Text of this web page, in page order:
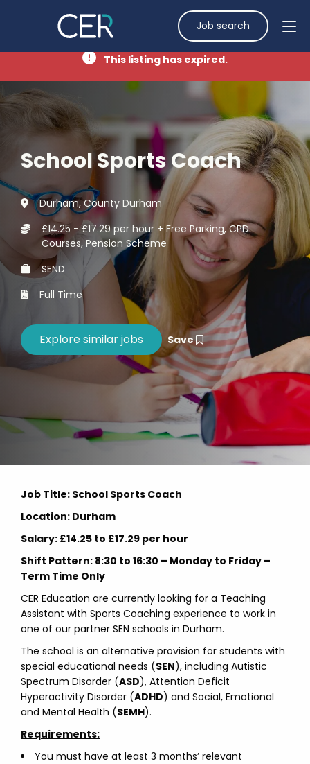
Job search
This listing has expired.
School Sports Coach
Durham, County Durham
£14.25 - £17.29 per hour + Free Parking, CPD
Courses, Pension Scheme
SEND
Full Time
Save
Job Title: School Sports Coach
Location: Durham
Salary: £14.25 to £17.29 per hour
Shift Pattern: 8:30 to 16:30 – Monday to Friday –
Term Time Only
CER Education are currently looking for a Teaching
Assistant with Sports Coaching experience to work in
one of our partner SEN schools in Durham.
The school is an alternative provision for students with
special educational needs (SEN), including Autistic
Spectrum Disorder (ASD), Attention Deficit
Hyperactivity Disorder (ADHD) and Social, Emotional
and Mental Health (SEMH).
Requirements:
You must have at least 3 months’ relevant